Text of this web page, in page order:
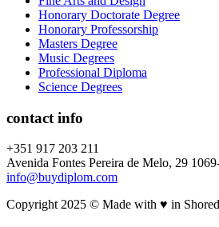
Honorary Doctorate Degree
Honorary Professorship
Masters Degree
Music Degrees
Professional Diploma
Science Degrees
contact info
+351 917 203 211
Avenida Fontes Pereira de Melo, 29
info@buydiplom.com
Copyright 2025 © Made with ♥︎ in